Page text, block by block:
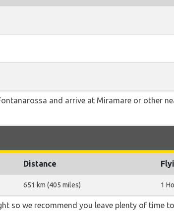
and arrive at Miramare or other
Distance
651 km (405 miles) 1
so we recommend you leave plenty of time